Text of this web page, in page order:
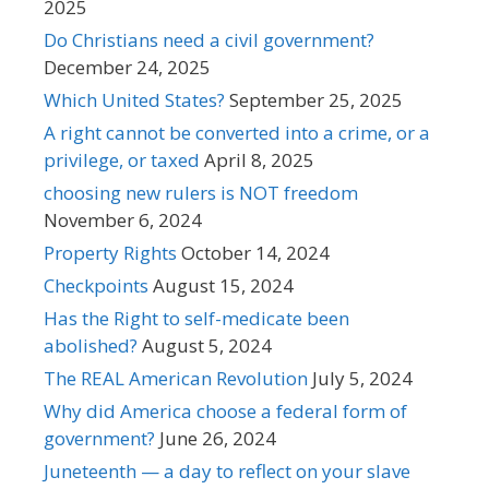
2025
Do Christians need a civil government?
December 24, 2025
Which United States? September 25, 2025
A right cannot be converted into a crime, or a
privilege, or taxed April 8, 2025
choosing new rulers is NOT freedom
November 6, 2024
Property Rights October 14, 2024
Checkpoints August 15, 2024
Has the Right to self-medicate been
abolished? August 5, 2024
The REAL American Revolution July 5, 2024
Why did America choose a federal form of
government? June 26, 2024
Juneteenth — a day to reflect on your slave